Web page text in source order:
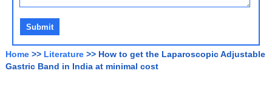
Home >> Literature >> How to get the Laparoscopic Adjustable
Gastric Band in India at minimal cost